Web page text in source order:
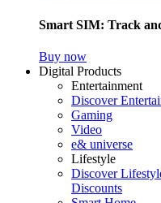
Smart SIM: Track
Buy now
Digital Products
Entertainment
Discover
Gaming
Video
e& universe
Lifestyle
Discover
Discounts